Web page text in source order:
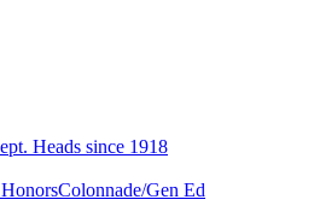
Heads since 1918
Colonnade/Gen Ed